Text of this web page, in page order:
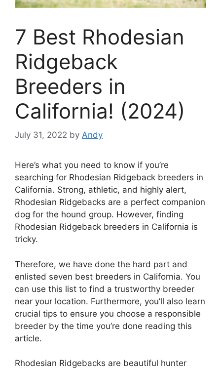
7 Best Rhodesian
Ridgeback
Breeders in
California! (2024)
July 31, 2022 by Andy
Here’s what you need to know if you’re
searching for Rhodesian Ridgeback breeders in
California. Strong, athletic, and highly alert,
Rhodesian Ridgebacks are a perfect companion
dog for the hound group. However, finding
Rhodesian Ridgeback breeders in California is
tricky.
Therefore, we have done the hard part and
enlisted seven best breeders in California. You
can use this list to find a trustworthy breeder
near your location. Furthermore, you’ll also learn
crucial tips to ensure you choose a responsible
breeder by the time you’re done reading this
article.
Rhodesian Ridgebacks are beautiful hunter